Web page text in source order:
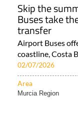
Skip the
Buses take
transfer
Airport Buses
coastline, Costa
02/07/2026
Area
Murcia Region